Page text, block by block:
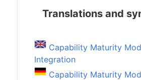
Translations and
Capability Maturity
Integration
Capability Maturity